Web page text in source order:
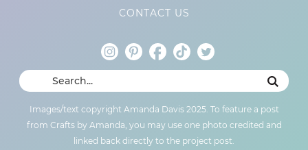
CONTACT US
Images/text copyright Amanda Davis 2025. To feature a post
from Crafts by Amanda, you may use one photo credited and
linked back directly to the project post.